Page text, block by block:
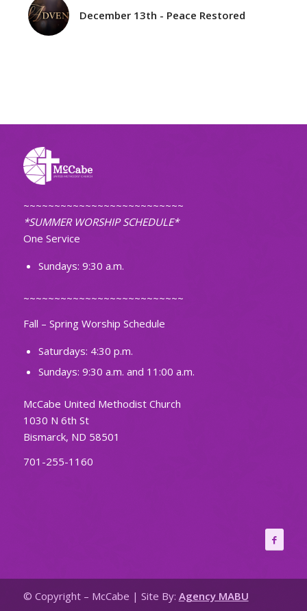
December 13th - Peace Restored
~~~~~~~~~~~~~~~~~~~~~~~~~~
*SUMMER WORSHIP SCHEDULE*
One Service
Sundays: 9:30 a.m.
~~~~~~~~~~~~~~~~~~~~~~~~~~
Fall – Spring Worship Schedule
Saturdays: 4:30 p.m.
Sundays: 9:30 a.m. and 11:00 a.m.
McCabe United Methodist Church
1030 N 6th St
Bismarck, ND 58501
701-255-1160
© Copyright – McCabe | Site By: Agency MABU